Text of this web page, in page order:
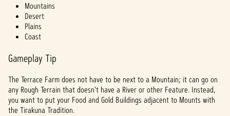
Mountains
Desert
Plains
Coast
Gameplay Tip
The Terrace Farm does not have to be next to a Mountain; it can go on
any Rough Terrain that doesn't have a River or other Feature. Instead,
you want to put your Food and Gold Buildings adjacent to Mounts with
the Tirakuna Tradition.